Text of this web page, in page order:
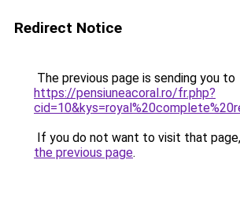
Redirect Notice
The previous page is sending you to
https://pensiuneacoral.ro/fr.php?
If you do not want to visit that
the previous page.